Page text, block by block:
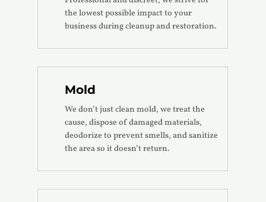
the lowest possible impact to your
business during cleanup and restoration.
Mold
We don’t just clean mold, we treat the
cause, dispose of damaged materials,
deodorize to prevent smells, and sanitize
the area so it doesn’t return.